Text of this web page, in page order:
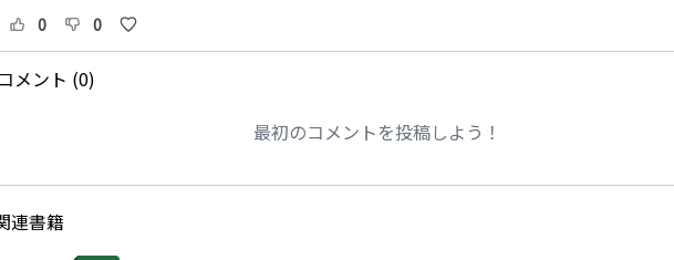
0 0
コメント (0)
最初のコメントを投稿しよう！
連書籍